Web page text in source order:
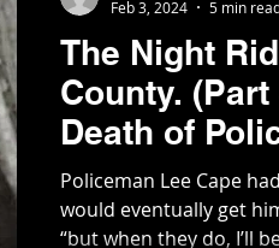
The Night
County. (Part 3) The Life and
Death of
Policeman Lee Cape
would eventually get him. But he would tell his
“but when they do, I’ll
Feb 3, 2024
5 min